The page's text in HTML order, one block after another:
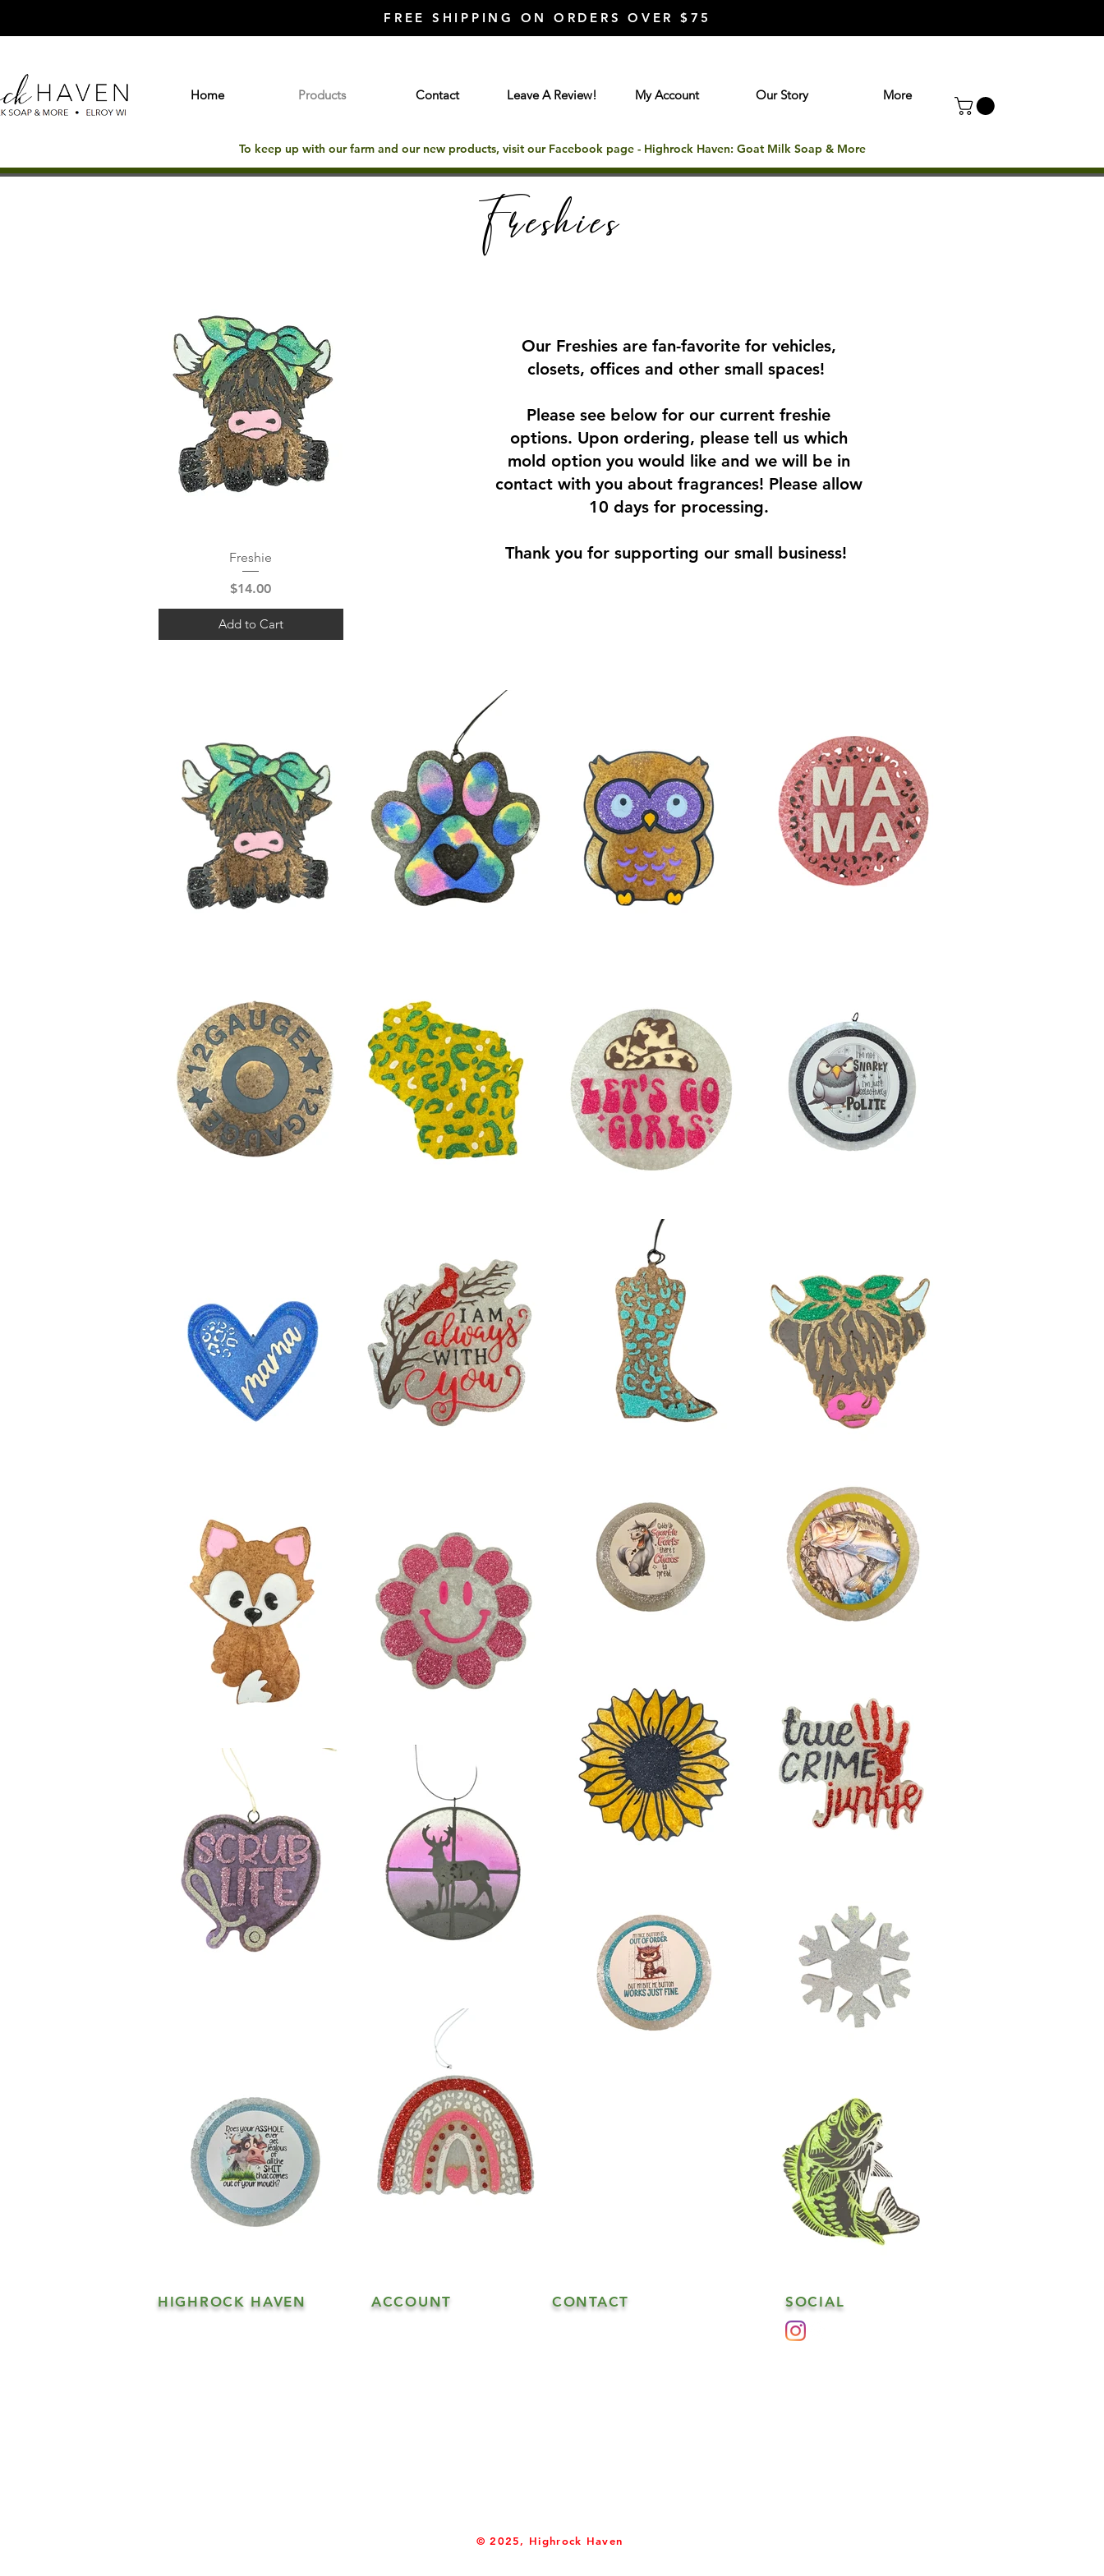
FREE SHIPPING ON ORDERS OVER $75
Home Products Contact Leave A Review! My Account Our Story More
To keep up with our farm and our new products, visit our Facebook page - Highrock Haven: Goat Milk Soap & More
Quick View
Freshie
Price
$14.00
Add to Cart
Freshies
Our Freshies are fan-favorite for vehicles,
closets, offices and other small spaces!
Please see below for our current freshie
options. Upon ordering, please tell us which
mold option you would like and we will be in
contact with you about fragrances! Please allow
10 days for processing.
Thank you for supporting our small business!
HIGHROCK HAVEN ACCOUNT CONTACT SOCIAL
© 2025, Highrock Haven